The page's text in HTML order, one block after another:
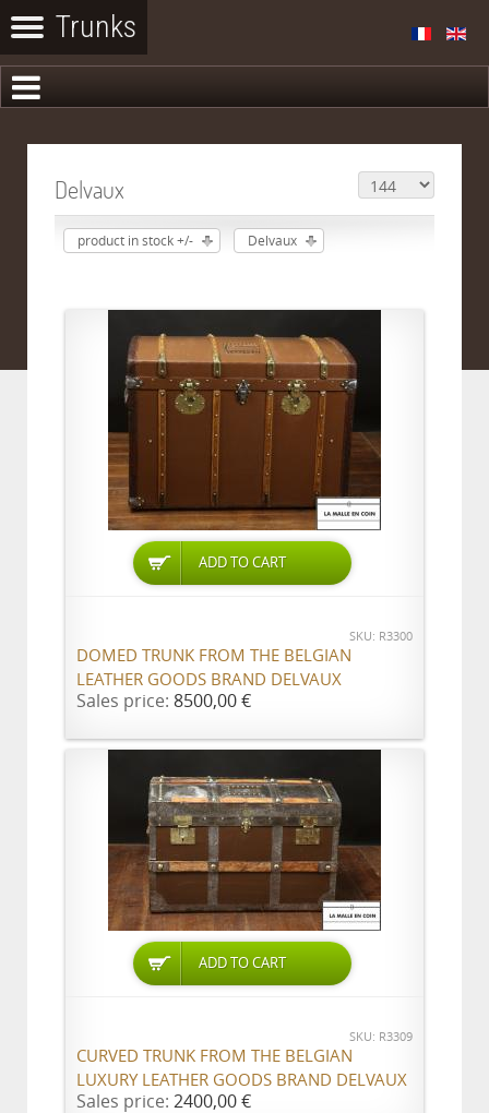
Delvaux
product in stock +/- Delvaux
ADD TO CART
SKU: R3300
DOMED TRUNK FROM THE BELGIAN
LEATHER GOODS BRAND DELVAUX
Sales price: 8500,00 €
ADD TO CART
SKU: R3309
CURVED TRUNK FROM THE BELGIAN
LUXURY LEATHER GOODS BRAND DELVAUX
Sales price: 2400,00 €